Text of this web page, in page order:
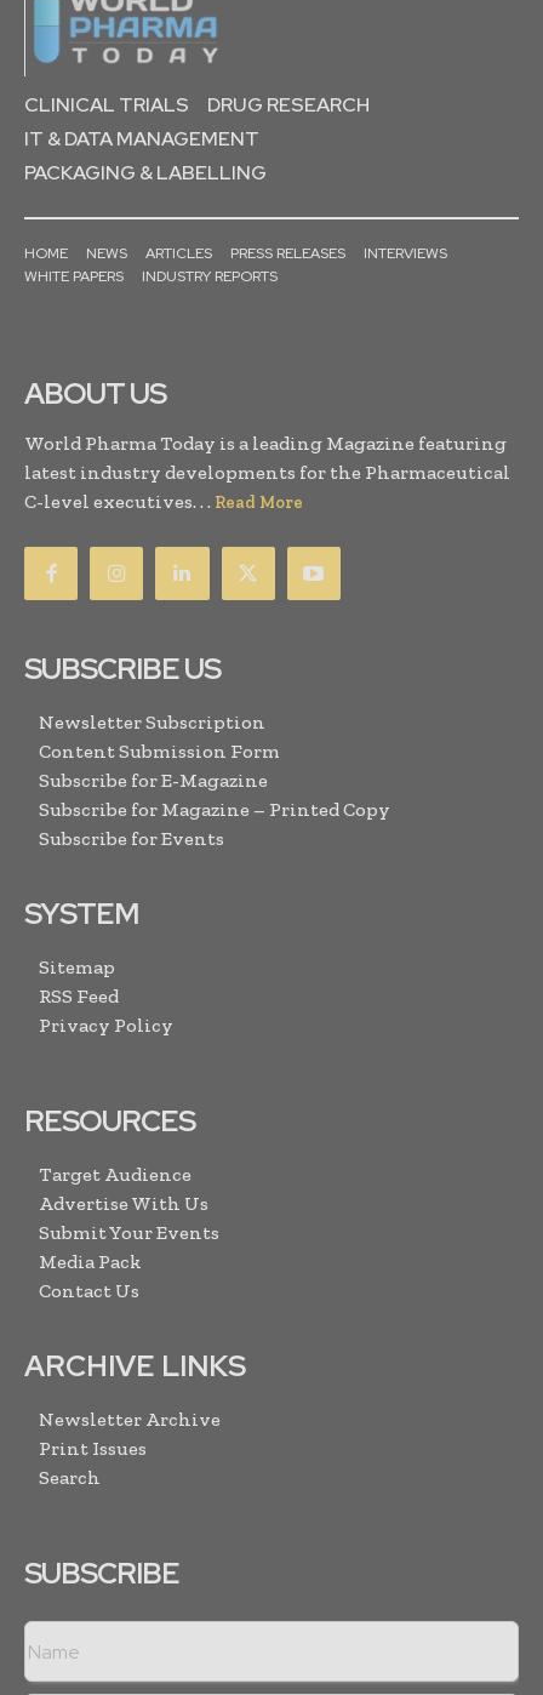
CLINICAL TRIALS
DRUG RESEARCH
IT & DATA MANAGEMENT
PACKAGING & LABELLING
HOME NEWS ARTICLES PRESS RELEASES
INTERVIEWS
WHITE PAPERS
INDUSTRY REPORTS
ABOUT US
World Pharma Today is a leading Magazine featuring
latest industry developments for the Pharmaceutical
C-level executives. . . Read More
SUBSCRIBE US
Newsletter Subscription
Content Submission Form
Subscribe for E-Magazine
Subscribe for Magazine – Printed Copy
Subscribe for Events
SYSTEM
Sitemap
RSS Feed
Privacy Policy
RESOURCES
Target Audience
Advertise With Us
Submit Your Events
Media Pack
Contact Us
ARCHIVE LINKS
Newsletter Archive
Print Issues
Search
SUBSCRIBE